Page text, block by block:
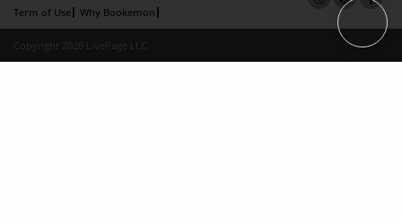
Term of Use
Why Bookemon
Copyright 2026 LivePage LLC